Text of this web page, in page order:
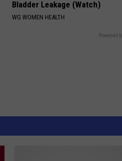
Bladder Leakage (Watch)
WG WOMEN HEALTH
Powered